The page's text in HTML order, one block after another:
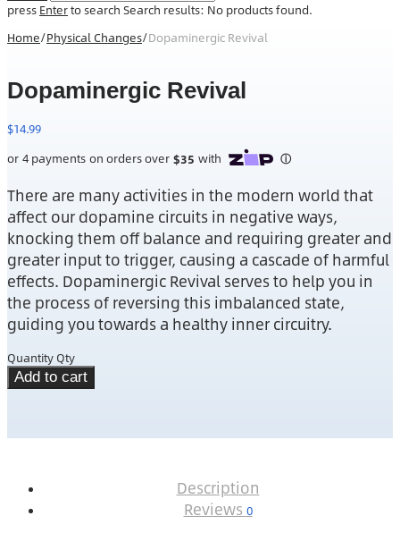
press Enterto search Search results: No products found.
Home/Physical Changes/Dopaminergic Revival
Dopaminergic Revival
$14.99
There are many activities in the modern world that
affect our dopamine circuits in negative ways,
knocking them off balance and requiring greater and
greater input to trigger, causing a cascade of harmful
effects. Dopaminergic Revival serves to help you in
the process of reversing this imbalanced state,
guiding you towards a healthy inner circuitry.
Quantity Qty
Add to cart
Description
Reviews 0